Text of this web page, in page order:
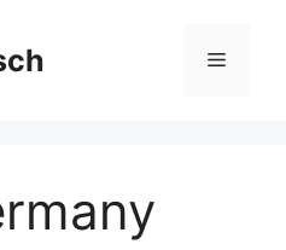
Menu